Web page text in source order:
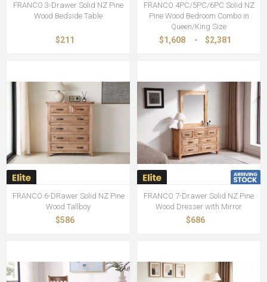
FRANCO 3-Drawer Solid NZ Pine
Wood Bedside Table
$211
FRANCO 4PC/5PC/6PC Solid NZ
Pine Wood Bedroom Combo in
Queen/King Size
$1,608 - $2,381
FRANCO 6-DRawer Solid NZ Pine
Wood Tallboy
$586
FRANCO 7-Drawer Solid NZ Pine
Wood Dresser with Mirror
$686